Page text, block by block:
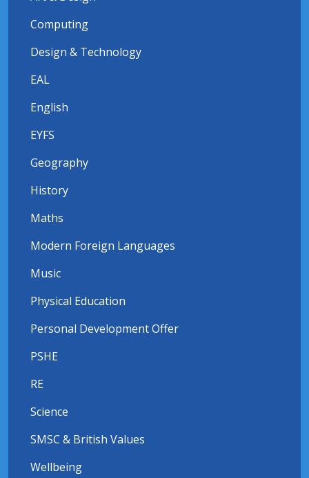
Computing
Design & Technology
EAL
English
EYFS
Geography
History
Maths
Modern Foreign Languages
Music
Physical Education
Personal Development Offer
PSHE
RE
Science
SMSC & British Values
Wellbeing